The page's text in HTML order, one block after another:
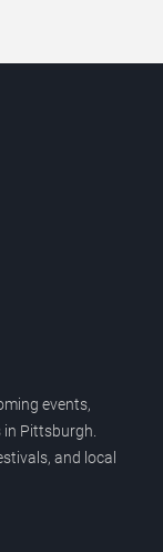
events,
in Pittsburgh.
and local